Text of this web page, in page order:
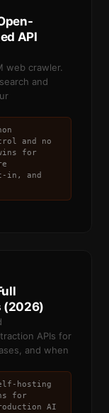
API
web crawler.
and
and no
for
in, and
(2026)
APIs for
and when
hosting
for
AI